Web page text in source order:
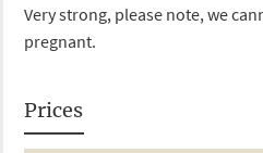
Very strong, please note, we
pregnant.
Prices